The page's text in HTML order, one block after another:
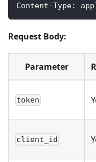
Content-Type:
Request Body:
Parameter
token
client_id